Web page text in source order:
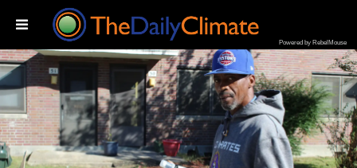
Powered by RebelMouse